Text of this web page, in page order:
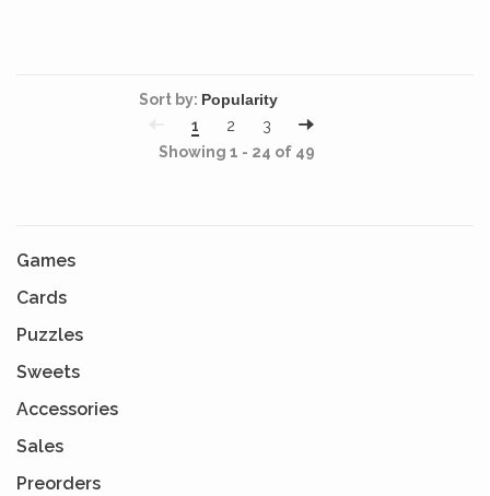
Sort by:
1
2
3
Showing 1 - 24 of 49
Games
Cards
Puzzles
Sweets
Accessories
Sales
Preorders